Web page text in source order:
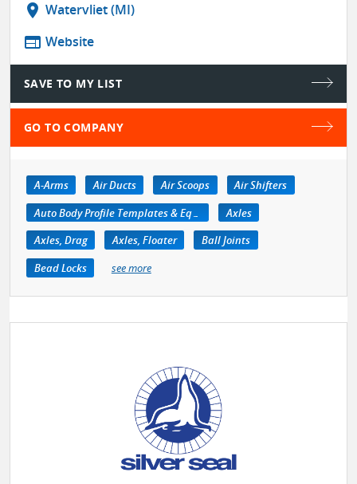
location_on Watervliet (MI)
web Website
SAVE TO MY LIST
GO TO COMPANY
A-Arms Air Ducts Air Scoops
Air Shifters
Auto Body Profile Templates & Equipment
Axles
Axles, Drag
Axles, Floater
Ball Joints
Bead Locks
see more